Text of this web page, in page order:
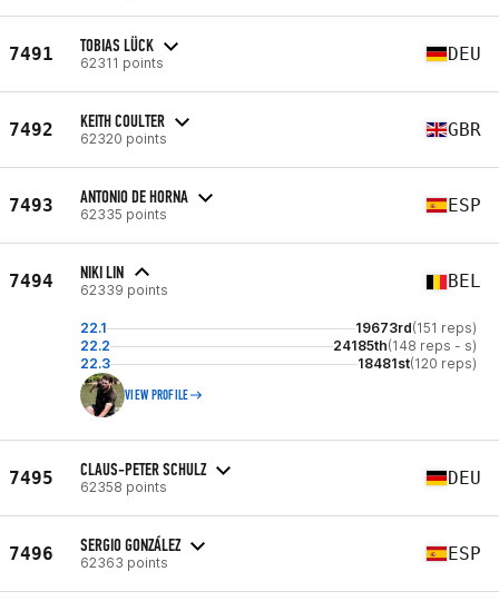
7491 TOBIAS LÜCK
62311 points DEU
7492 KEITH COULTER
62320 points GBR
7493 ANTONIO DE HORNA
62335 points ESP
7494 NIKI LIN
62339 points BEL
22.1 19673rd(151 reps)
22.2
24185th(148 reps - s)
22.3
18481st(120 reps)
VIEW PROFILE
7495 CLAUS-PETER SCHULZ
62358 points DEU
7496 SERGIO GONZÁLEZ
62363 points ESP